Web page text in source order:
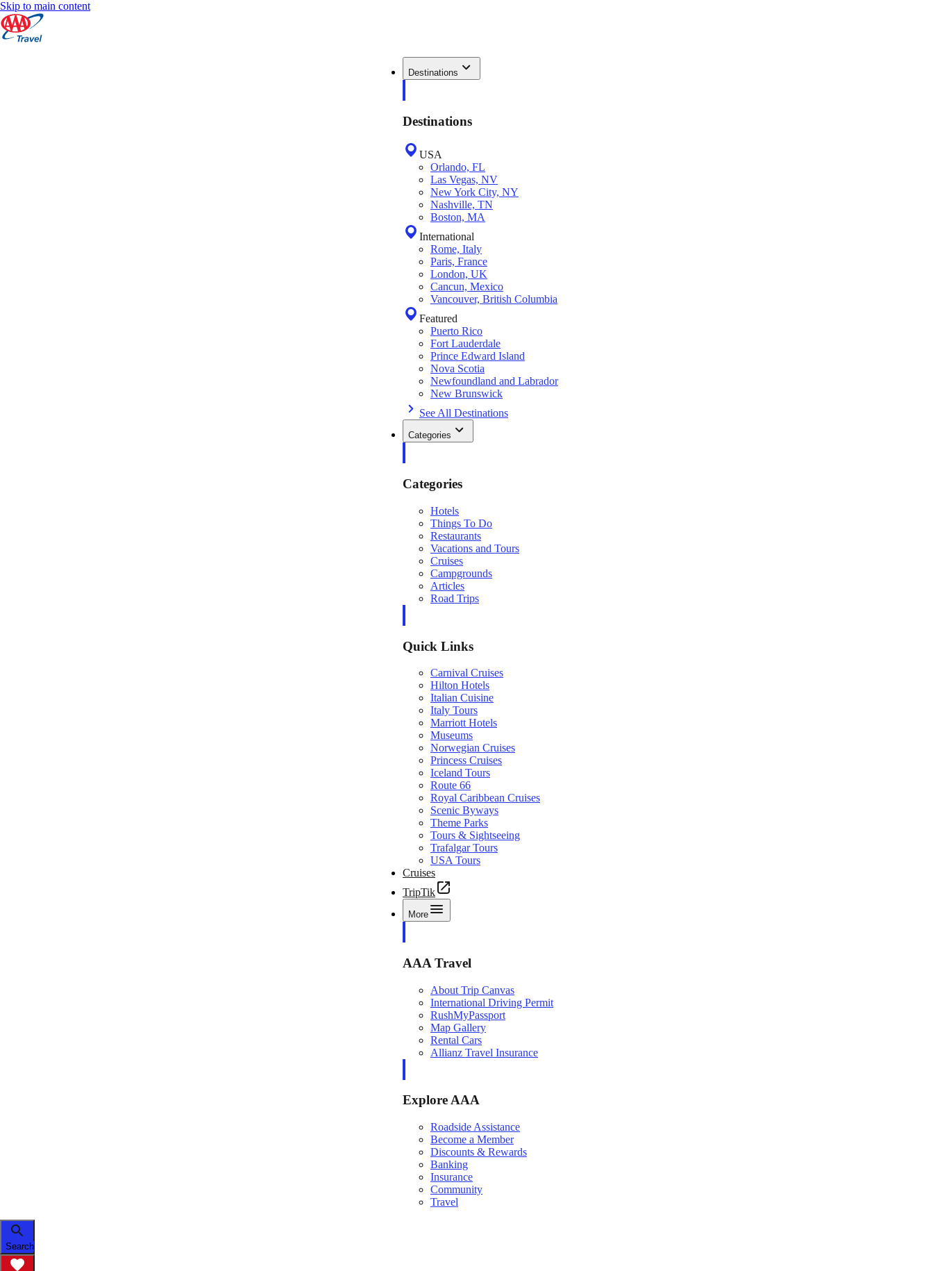
Skip to main content
Destinations
Destinations
USA
Orlando, FL
Las Vegas, NV
New York City, NY
Nashville, TN
Boston, MA
International
Rome, Italy
Paris, France
London, UK
Cancun, Mexico
Vancouver, British Columbia
Featured
Puerto Rico
Fort Lauderdale
Prince Edward Island
Nova Scotia
Newfoundland and Labrador
New Brunswick
See All Destinations
Categories
Categories
Hotels
Things To Do
Restaurants
Vacations and Tours
Cruises
Campgrounds
Articles
Road Trips
Quick Links
Carnival Cruises
Hilton Hotels
Italian Cuisine
Italy Tours
Marriott Hotels
Museums
Norwegian Cruises
Princess Cruises
Iceland Tours
Route 66
Royal Caribbean Cruises
Scenic Byways
Theme Parks
Tours & Sightseeing
Trafalgar Tours
USA Tours
Cruises
TripTik
More
AAA Travel
About Trip Canvas
International Driving Permit
RushMyPassport
Map Gallery
Rental Cars
Allianz Travel Insurance
Explore AAA
Roadside Assistance
Become a Member
Discounts & Rewards
Banking
Insurance
Community
Travel
Search